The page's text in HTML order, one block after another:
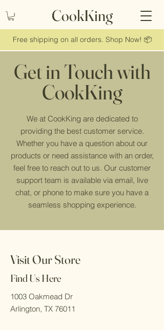
Free shipping on all orders. Shop Now! 📦
CookKing
Get in Touch with
CookKing
We at CookKing are dedicated to
providing the best customer service.
Whether you have a question about our
products or need assistance with an order,
feel free to reach out to us. Our customer
support team is available via email, live
chat, or phone to make sure you have a
seamless shopping experience.
Visit Our Store
Find Us Here
1003 Oakmead Dr
Arlington, TX 76011